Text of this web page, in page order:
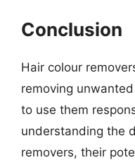
Conclusion
Hair colour
removing
to use them
understanding the
removers, their